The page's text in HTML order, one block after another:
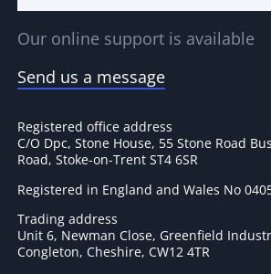
Our online support is available
Send us a message
Registered office address
C/O Dpc, Stone House, 55 Stone Road
Road, Stoke-on-Trent ST4 6SR
Registered in England and Wales No
Trading address
Unit 6, Newman Close, Greenfield
Congleton, Cheshire, CW12 4TR